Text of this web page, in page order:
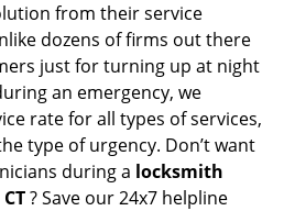
from their service
dozens of firms out there
just for turning up at night
an emergency, we
rate for all types of services,
type of urgency. Don’t want
during a locksmith
? Save our 24x7 helpline